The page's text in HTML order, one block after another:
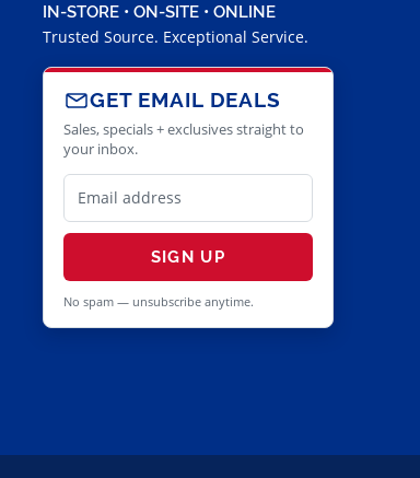
IN-STORE • ON-SITE • ONLINE
Trusted Source. Exceptional Service.
GET EMAIL DEALS
Sales, specials + exclusives straight to
your inbox.
SIGN UP
No spam — unsubscribe anytime.